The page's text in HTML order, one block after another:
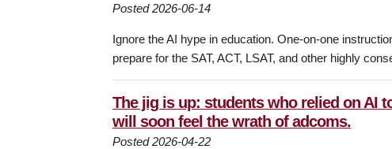
Posted 2026-06-14
Ignore the AI hype in education. One-on-one
prepare for the SAT, ACT, LSAT, and other highly
The jig is up: students who relied on AI
will soon feel the wrath of adcoms.
Posted 2026-04-22